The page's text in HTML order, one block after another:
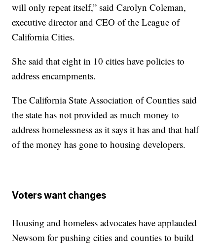
will only repeat itself,” said Carolyn Coleman,
executive director and CEO of the League of
California Cities.
She said that eight in 10 cities have policies to
address encampments.
The California State Association of Counties said
the state has not provided as much money to
address homelessness as it says it has and that half
of the money has gone to housing developers.
Voters want changes
Housing and homeless advocates have applauded
Newsom for pushing cities and counties to build